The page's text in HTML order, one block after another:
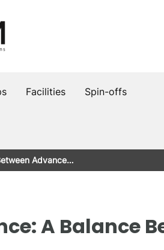
Facilities Spin-offs
Advance…
A Balance